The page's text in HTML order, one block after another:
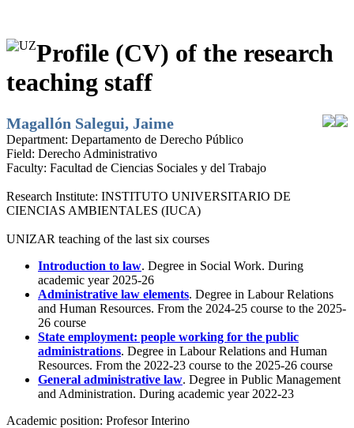
Profile (CV) of the research
teaching staff
Magallón Salegui, Jaime
Department: Departamento de Derecho Público
Field: Derecho Administrativo
Faculty: Facultad de Ciencias Sociales y del Trabajo
Research Institute: INSTITUTO UNIVERSITARIO DE
CIENCIAS AMBIENTALES (IUCA)
UNIZAR teaching of the last six courses
Introduction to law. Degree in Social Work. During
academic year 2025-26
Administrative law elements. Degree in Labour Relations
and Human Resources. From the 2024-25 course to the 2025-
26 course
State employment: people working for the public
administrations. Degree in Labour Relations and Human
Resources. From the 2022-23 course to the 2025-26 course
General administrative law. Degree in Public Management
and Administration. During academic year 2022-23
Academic position: Profesor Interino